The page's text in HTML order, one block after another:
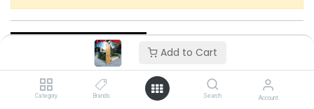
Add to Cart
Category Brands Search Account
Thrasher